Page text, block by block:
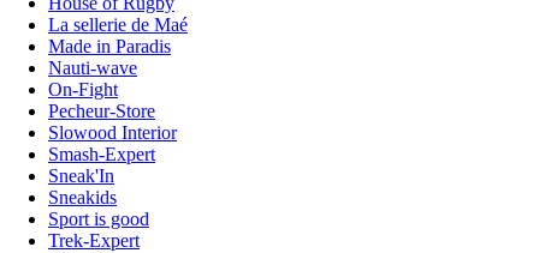
La sellerie de Maé
Made in Paradis
Nauti-wave
On-Fight
Pecheur-Store
Slowood Interior
Smash-Expert
Sneak'In
Sneakids
Sport is good
Trek-Expert